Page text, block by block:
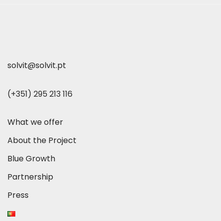
solvit@solvit.pt
(+351) 295 213 116
What we offer
About the Project
Blue Growth
Partnership
Press